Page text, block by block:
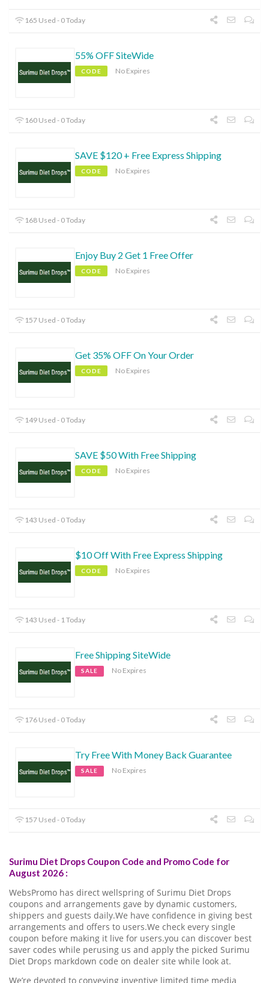
165 Used - 0 Today
55% OFF SiteWide
CODE No Expires
160 Used - 0 Today
SAVE $120 + Free Express Shipping
CODE No Expires
168 Used - 0 Today
Enjoy Buy 2 Get 1 Free Offer
CODE No Expires
157 Used - 0 Today
Get 35% OFF On Your Order
CODE No Expires
149 Used - 0 Today
SAVE $50 With Free Shipping
CODE No Expires
143 Used - 0 Today
$10 Off With Free Express Shipping
CODE No Expires
143 Used - 1 Today
Free Shipping SiteWide
SALE No Expires
176 Used - 0 Today
Try Free With Money Back Guarantee
SALE No Expires
157 Used - 0 Today
Surimu Diet Drops Coupon Code and Promo Code for
August 2026 :
WebsPromo has direct wellspring of Surimu Diet Drops
coupons and arrangements gave by dynamic customers,
shippers and guests daily.We have confidence in giving best
arrangements and offers to users.We check every single
coupon before making it live for users.you can discover best
saver codes while perusing us and apply the picked Surimu
Diet Drops markdown code on dealer site while look at.
We’re devoted to conveying inventive limited time media